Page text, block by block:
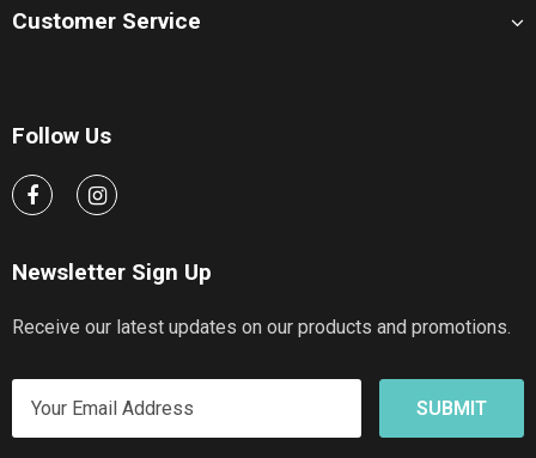
Customer Service
Follow Us
Newsletter Sign Up
Receive our latest updates on our products and promotions.